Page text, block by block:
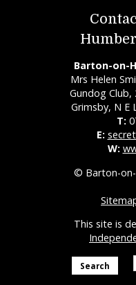
Barton-on-
Mrs Helen
Gundog Club,
Grimsby, N E
T:
E:
W:
© Barton-on-
This site is
Search